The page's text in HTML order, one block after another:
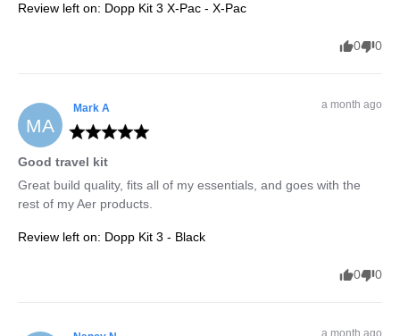
Review left on: Dopp Kit 3 X-Pac - X-Pac
0 0
MA
Mark A a month ago
Good travel kit
Great build quality, fits all of my essentials, and goes with the
rest of my Aer products.
Review left on: Dopp Kit 3 - Black
0 0
a month ago